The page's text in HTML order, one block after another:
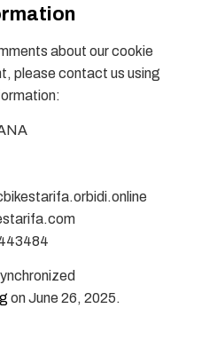
about our cookie
please contact us using
on June 26, 2025.